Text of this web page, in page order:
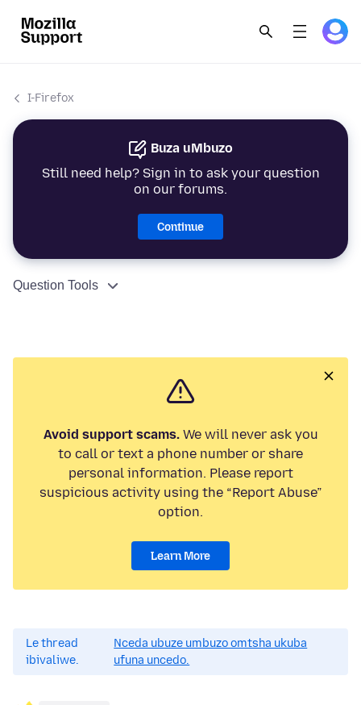
I-Firefox
Buza uMbuzo
Still need help? Sign in to ask your question
on our forums.
Continue
Question Tools
Avoid support scams.We will never ask you
to call or text a phone number or share
personal information. Please report
suspicious activity using the “Report Abuse”
option.
Learn More
Le thread
ibivaliwe.
Nceda ubuze umbuzo omtsha ukuba
ufuna uncedo.